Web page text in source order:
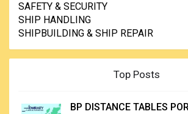
SAFETY & SECURITY
SHIP HANDLING
SHIPBUILDING & SHIP REPAIR
Top Posts
BP DISTANCE TABLES